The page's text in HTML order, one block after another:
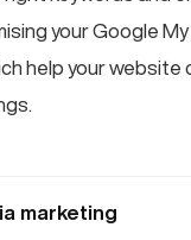
your Google
help your website
marketing